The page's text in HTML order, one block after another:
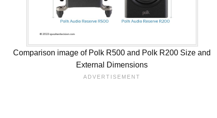
Comparison image of Polk R500 and Polk R200 Size and
External Dimensions